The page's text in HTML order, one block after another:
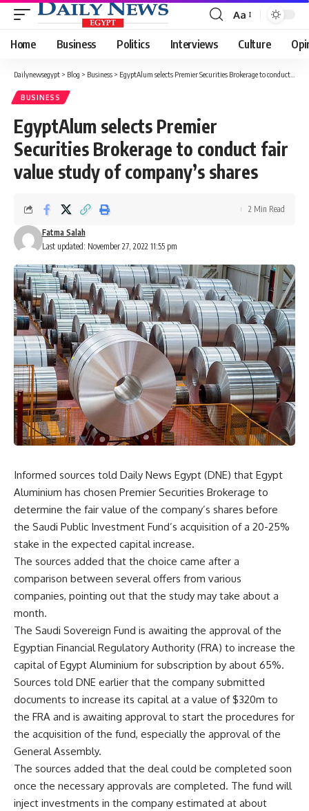
Font
Resizer
Aa
Home Business Politics Interviews Culture
Dailynewsegypt > Blog > Business > EgyptAlum selects Premier Securities Brokerage to conduct fair value study of company’s shares
BUSINESS
EgyptAlum selects Premier
Securities Brokerage to conduct fair
value study of company’s shares
Last updated: November 27, 2022 11:55 pm
Fatma Salah
2 Min Read
Informed sources told Daily News Egypt (DNE) that Egypt
Aluminium has chosen Premier Securities Brokerage to
determine the fair value of the company’s shares before
the Saudi Public Investment Fund’s acquisition of a 20-25%
stake in the expected capital increase.
The sources added that the choice came after a
comparison between several offers from various
companies, pointing out that the study may take about a
month.
The Saudi Sovereign Fund is awaiting the approval of the
Egyptian Financial Regulatory Authority (FRA) to increase the
capital of Egypt Aluminium for subscription by about 65%.
Sources told DNE earlier that the company submitted
documents to increase its capital at a value of $320m to
the FRA and is awaiting approval to start the procedures for
the acquisition of the fund, especially the approval of the
General Assembly.
The sources added that the deal could be completed soon
once the necessary approvals are completed. The fund will
inject investments in the company estimated at about